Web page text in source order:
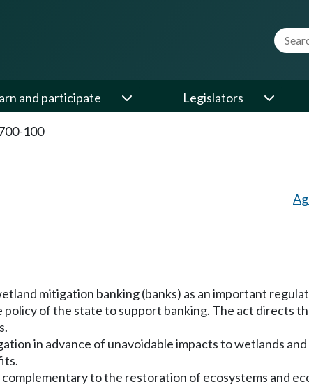
and participate Legislators
100
mitigation banking (banks) as an important
of the state to support banking. The act directs
in advance of unavoidable impacts to wetlands
to the restoration of ecosystems and